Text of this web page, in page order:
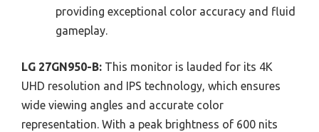
providing exceptional color accuracy and fluid
gameplay.
LG 27GN950-B: This monitor is lauded for its 4K
UHD resolution and IPS technology, which ensures
wide viewing angles and accurate color
representation. With a peak brightness of 600 nits